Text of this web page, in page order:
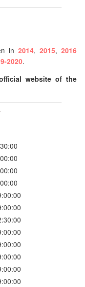
in 2014, 2015,2016
2020.
website of the